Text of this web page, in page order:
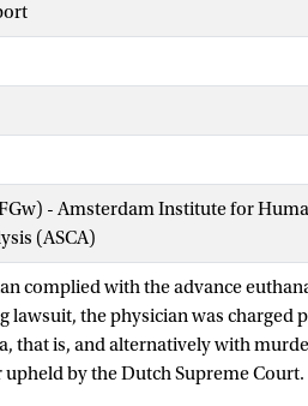
- Amsterdam Institute for
(ASCA)
complied with the advance
lawsuit, the physician was
that is, and alternatively with
upheld by the Dutch Supreme Court.